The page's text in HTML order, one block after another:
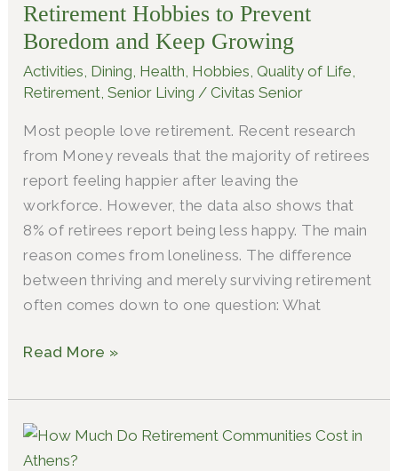
Retirement Hobbies to Prevent
Boredom and Keep Growing
Activities Dining Health Hobbies ,Quality of Life
Retirement ,Senior Living /Civitas Senior
Most people love retirement. Recent research
from Money reveals that the majority of retirees
report feeling happier after leaving the
workforce. However, the data also shows that
8% of retirees report being less happy. The main
reason comes from loneliness. The difference
between thriving and merely surviving retirement
often comes down to one question: What
Read More »
Athens
Retirement